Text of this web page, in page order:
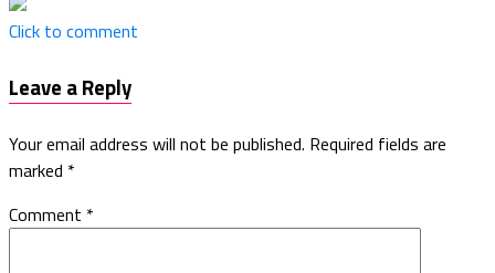
Click to comment
Leave a Reply
Your email address will not be published. Required fields are
marked *
Comment *